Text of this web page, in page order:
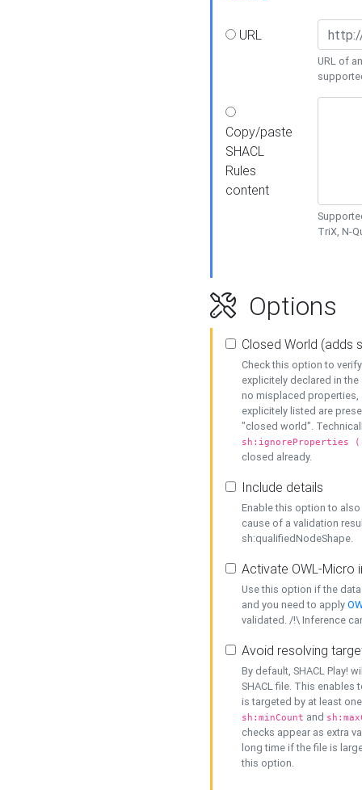
URL
URL of
Copy/paste
SHACL
Rules
content
TriX, N-
Options
Closed World (adds
Check this option to
explicitely declared in
no misplaced properties,
explicitely listed are
"closed world".
sh:ignoreProperties
closed already.
Include details
Enable this option to
cause of a validation
sh:qualifiedNodeShape.
Activate OWL-Micro
Use this option if the
and you need to apply
validated. /!\ Inference
Avoid resolving
By default, SHACL Play!
SHACL file. This enables
is targeted by at least
sh:minCount and
checks appear as extra
long time if the file is
this option.